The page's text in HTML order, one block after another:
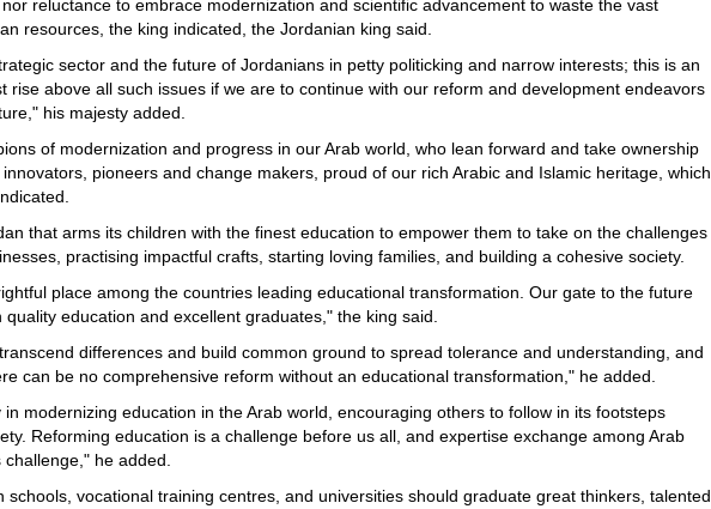
reluctance to embrace modernization and scientific advancement to waste the vast
resources, the king indicated, the Jordanian king said.
sector and the future of Jordanians in petty politicking and narrow interests; this is an
rise above all such issues if we are to continue with our reform and development endeavors
his majesty added.
of modernization and progress in our Arab world, who lean forward and take ownership
pioneers and change makers, proud of our rich Arabic and Islamic heritage, which
that arms its children with the finest education to empower them to take on the challenges
practising impactful crafts, starting loving families, and building a cohesive society.
place among the countries leading educational transformation. Our gate to the future
education and excellent graduates," the king said.
differences and build common ground to spread tolerance and understanding, and
can be no comprehensive reform without an educational transformation," he added.
modernizing education in the Arab world, encouraging others to follow in its footsteps
Reforming education is a challenge before us all, and expertise exchange among Arab
he added.
schools, vocational training centres, and universities should graduate great thinkers, talented